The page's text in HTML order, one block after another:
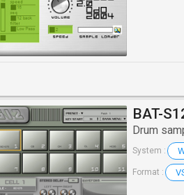
BAT-
Drum
System :
Format :